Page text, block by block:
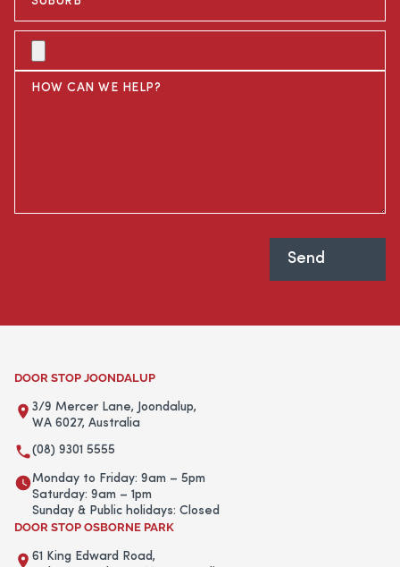
DOOR STOP JOONDALUP
3/9 Mercer Lane, Joondalup,
WA 6027, Australia
(08) 9301 5555
Monday to Friday: 9am – 5pm
Saturday: 9am – 1pm
Sunday & Public holidays: Closed
DOOR STOP OSBORNE PARK
61 King Edward Road,